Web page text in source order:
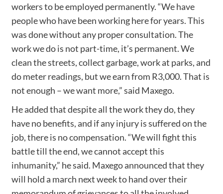
workers to be employed permanently. “We have
people who have been working here for years. This
was done without any proper consultation. The
work we do is not part-time, it’s permanent. We
clean the streets, collect garbage, work at parks, and
do meter readings, but we earn from R3,000. That is
not enough – we want more,” said Maxego.
He added that despite all the work they do, they
have no benefits, and if any injury is suffered on the
job, there is no compensation. “We will fight this
battle till the end, we cannot accept this
inhumanity,” he said. Maxego announced that they
will hold a march next week to hand over their